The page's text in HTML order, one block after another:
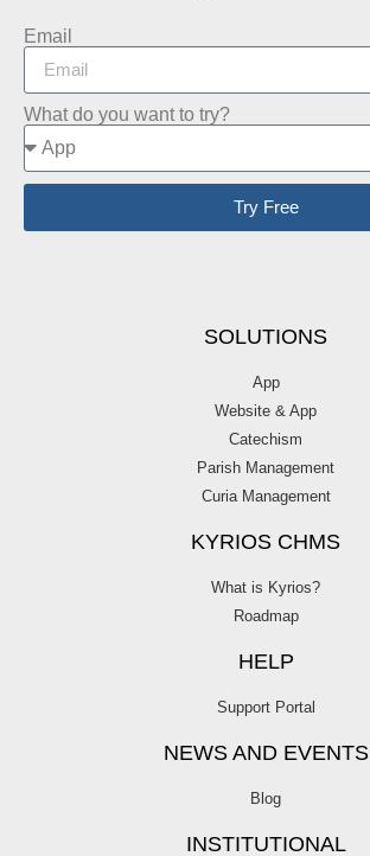
Email
What do you want to try?
Try Free
SOLUTIONS
App
Website & App
Catechism
Parish Management
Curia Management
KYRIOS CHMS
What is Kyrios?
Roadmap
HELP
Support Portal
NEWS AND EVENTS
Blog
INSTITUTIONAL